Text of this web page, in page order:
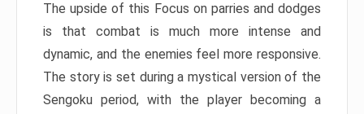
The upside of this Focus on parries and dodges
is that combat is much more intense and
dynamic, and the enemies feel more responsive.
The story is set during a mystical version of the
Sengoku period, with the player becoming a